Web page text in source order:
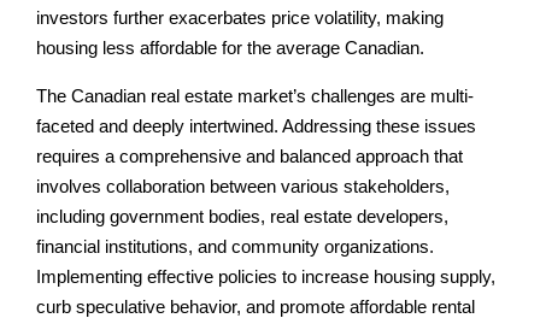
investors further exacerbates price volatility, making
housing less affordable for the average Canadian.
The Canadian real estate market’s challenges are multi-
faceted and deeply intertwined. Addressing these issues
requires a comprehensive and balanced approach that
involves collaboration between various stakeholders,
including government bodies, real estate developers,
financial institutions, and community organizations.
Implementing effective policies to increase housing supply,
curb speculative behavior, and promote affordable rental